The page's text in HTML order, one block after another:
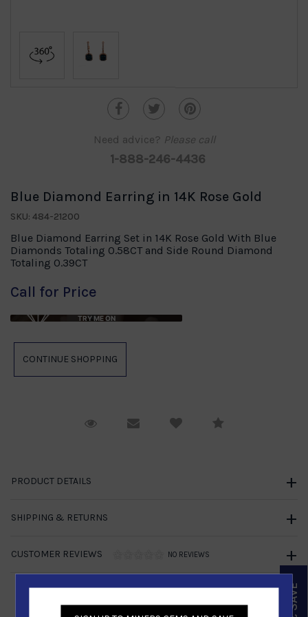
Need advice? Please call
1-888-246-4436
Blue Diamond Earring in 14K Rose Gold
SKU: 484-21200
Blue Diamond Earring Set in 14K Rose Gold With Blue
Diamonds Totaling 0.58CT and Side Round Diamond
Totaling 0.39CT
Call for Price
TRY ME ON
Request ViewingEmail to a friendCompare
PRODUCT DETAILS
SHIPPING & RETURNS
CUSTOMER REVIEWS NO REVIEWS